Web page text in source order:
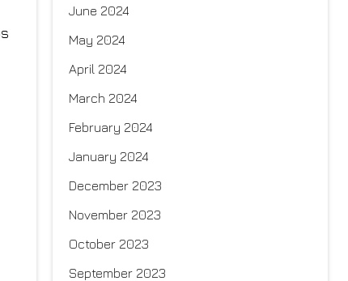
June 2024
May 2024
April 2024
March 2024
February 2024
January 2024
December 2023
November 2023
October 2023
September 2023